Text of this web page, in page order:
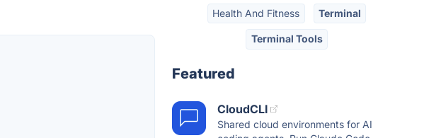
Health And Fitness Terminal
Terminal Tools
Featured
CloudCLI
Shared cloud environments for AI